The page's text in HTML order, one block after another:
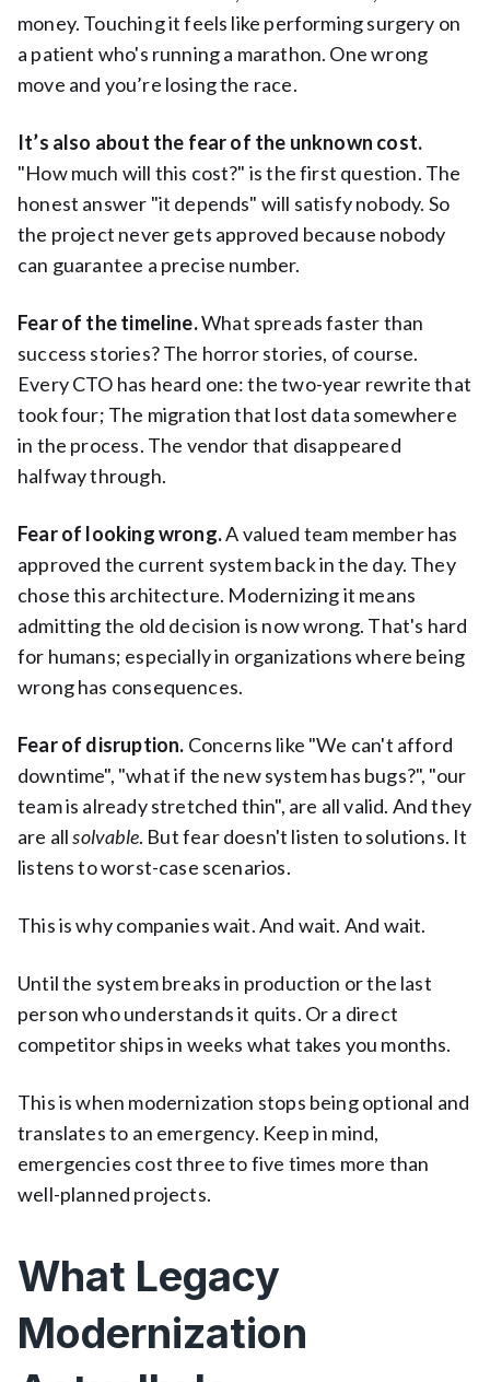
money. Touching it feels like performing surgery on
a patient who's running a marathon. One wrong
move and you’re losing the race.
It’s also about the fear of the unknown cost.
"How much will this cost?" is the first question. The
honest answer "it depends" will satisfy nobody. So
the project never gets approved because nobody
can guarantee a precise number.
Fear of the timeline.What spreads faster than
success stories? The horror stories, of course.
Every CTO has heard one: the two-year rewrite that
took four; The migration that lost data somewhere
in the process. The vendor that disappeared
halfway through.
Fear of looking wrong.A valued team member has
approved the current system back in the day. They
chose this architecture. Modernizing it means
admitting the old decision is now wrong. That's hard
for humans; especially in organizations where being
wrong has consequences.
Fear of disruption. Concerns like "We can't afford
downtime", "what if the new system has bugs?", "our
team is already stretched thin", are all valid. And they
are allsolvable. But fear doesn't listen to solutions. It
listens to worst-case scenarios.
This is why companies wait. And wait. And wait.
Until the system breaks in production or the last
person who understands it quits. Or a direct
competitor ships in weeks what takes you months.
This is when modernization stops being optional and
translates to an emergency. Keep in mind,
emergencies cost three to five times more than
well-planned projects.
What Legacy
Modernization